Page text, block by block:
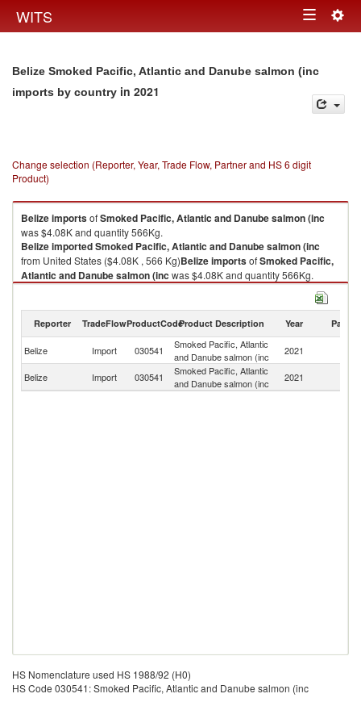
WITS Toggle
Belize Smoked Pacific, Atlantic and Danube salmon (inc
imports by country in 2021
Change selection (Reporter, Year, Trade Flow, Partner and HS 6 digit
Product)
BelizeimportsofSmoked Pacific, Atlantic and Danube salmon (inc
was $4.08K and quantity 566Kg.
BelizeimportedSmoked Pacific, Atlantic and Danube salmon (inc
from United States ($4.08K , 566 Kg)BelizeimportsofSmoked Pacific,
Atlantic and Danube salmon (inc was $4.08K and quantity 566Kg.
Smoked Pacific, Atlantic and Danube salmon (inc
Smoked Pacific, Atlantic and Danube salmon (inc exports by country in
2021
Reporter TradeFlowProductCodeProduct Description Year Partner
Belize Import 030541
Smoked Pacific, Atlantic
and Danube salmon (inc
2021
Belize
Import 030541
Smoked Pacific, Atlantic
and Danube salmon (inc
2021
HS Nomenclature used HS 1988/92 (H0)
HS Code 030541: Smoked Pacific, Atlantic and Danube salmon (inc